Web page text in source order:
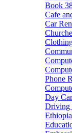
Book
Cafe
Car
Phone
Day
Driving